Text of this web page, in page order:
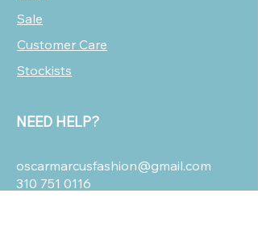
Sale
Customer Care
Stockists
NEED HELP?
oscarmarcusfashion@gmail.com
310 751 0116